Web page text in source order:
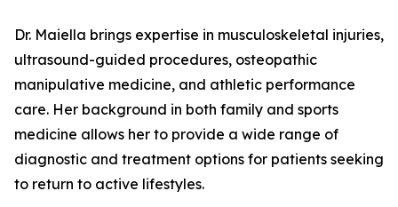
Dr. Maiella brings expertise in musculoskeletal injuries,
ultrasound-guided procedures, osteopathic
manipulative medicine, and athletic performance
care. Her background in both family and sports
medicine allows her to provide a wide range of
diagnostic and treatment options for patients seeking
to return to active lifestyles.